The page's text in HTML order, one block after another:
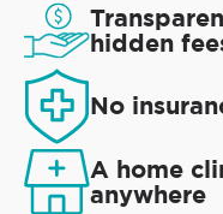
hidden
No
A home
anywhere